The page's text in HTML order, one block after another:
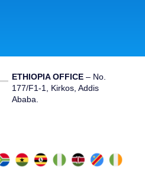
ETHIOPIA OFFICE– No.
177/F1-1, Kirkos, Addis
Ababa.